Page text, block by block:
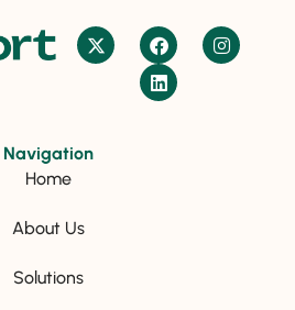
Navigation
Home
About Us
Solutions